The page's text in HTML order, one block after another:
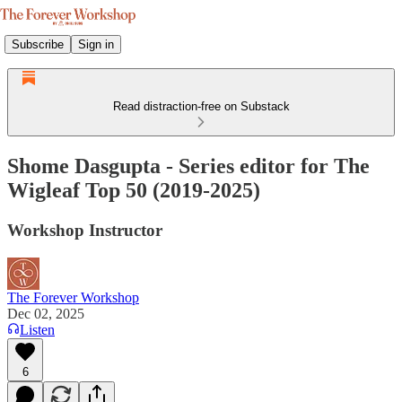
Subscribe Sign in
Read distraction-free on Substack
Shome Dasgupta - Series editor for The
Wigleaf Top 50 (2019-2025)
Workshop Instructor
The Forever Workshop
Dec 02, 2025
Listen
6